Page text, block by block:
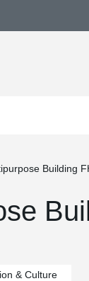
Building
& Culture